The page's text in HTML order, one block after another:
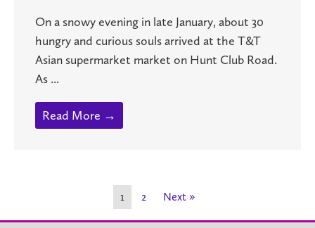
On a snowy evening in late January, about 30
hungry and curious souls arrived at the T&T
Asian supermarket market on Hunt Club Road.
As ...
Read More →
1 2 Next »